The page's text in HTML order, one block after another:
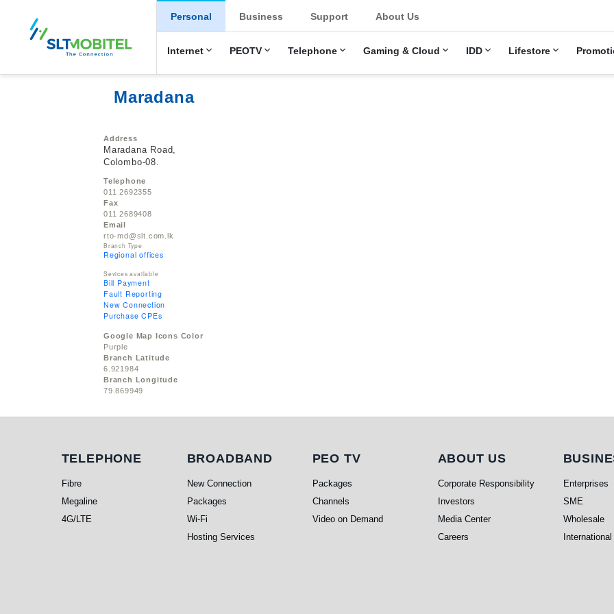
New Main Menu
Personal
Internet PEOTV Telephone Gaming & Cloud IDD Lifestore
Business Support About Us
Maradana
Address
Maradana Road,
Colombo-08.
Telephone
011 2692355
Fax
011 2689408
Email
rto-md@slt.com.lk
Branch Type
Regional offices
Sevices available
Bill Payment
Fault Reporting
New Connection
Purchase CPEs
Google Map Icons Color
Purple
Branch Latitude
6.921984
Branch Longitude
79.869949
Telephone
TELEPHONE
Fibre
Megaline
4G/LTE
Broadband
BROADBAND
New Connection
Packages
Wi-Fi
Hosting Services
PEO TV
PEO TV
Packages
Channels
Video on Demand
About Us
ABOUT US
Corporate Responsibility
Investors
Media Center
Careers
Enterprises
SME
Wholesale
International